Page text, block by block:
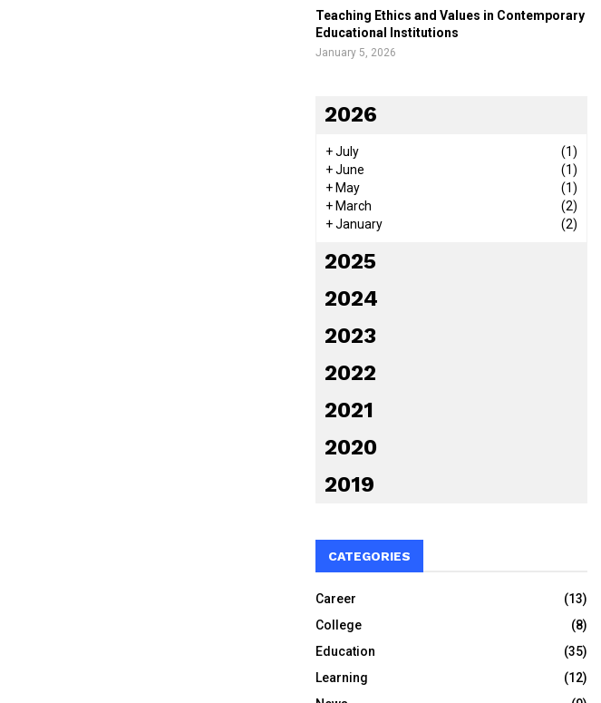
Teaching Ethics and Values in Contemporary
Educational Institutions
January 5, 2026
2026
+July
(1)
+June
(1)
+ May
(1)
+ March
(2)
+January (2)
2025
2024
2023
2022
2021
2020
2019
CATEGORIES
Career
(13)
College
(8)
Education
(35)
Learning
(12)